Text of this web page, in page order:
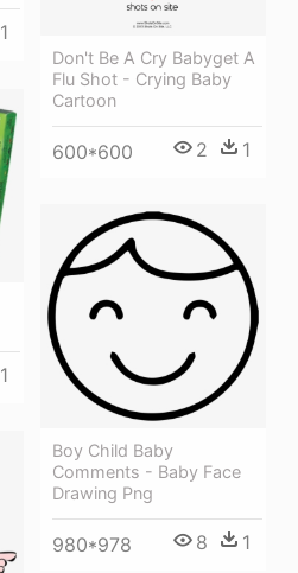
1
Don't Be A Cry Babyget A
Flu Shot - Crying Baby
Cartoon
600*600 2 1
1
Boy Child Baby
Comments - Baby Face
Drawing Png
980*978 8 1